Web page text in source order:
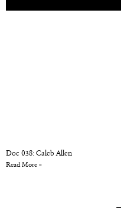
Doc 038: Caleb Allen
Read More »